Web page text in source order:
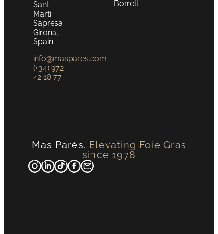
Sant
Martí
Sapresa
Girona,
Spain
info@maspares.com
(+34) 972
42 18 77
Borrell
Mas Parés. Elevating Foie Gras
since 1978